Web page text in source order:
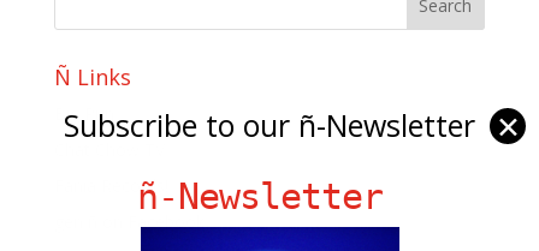
Ñ Links
Big Pun
Fania Records!
Subscribe to our ñ-Newsletter ✕
ñ-Newsletter